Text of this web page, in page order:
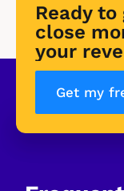
Ready
close
your
Get my